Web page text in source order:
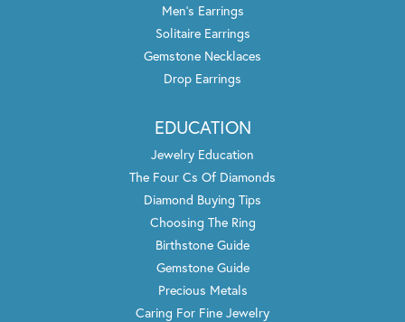
Men's Earrings
Solitaire Earrings
Gemstone Necklaces
Drop Earrings
EDUCATION
Jewelry Education
The Four Cs Of Diamonds
Diamond Buying Tips
Choosing The Ring
Birthstone Guide
Gemstone Guide
Precious Metals
Caring For Fine Jewelry